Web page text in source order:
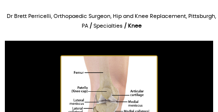
Dr Brett Perricelli, Orthopaedic Surgeon, Hip and Knee Replacement, Pittsburgh,
PA/ Specialties/ Knee